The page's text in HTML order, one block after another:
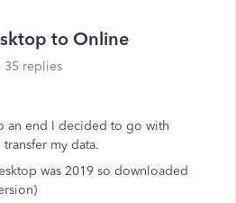
to Online
35 replies
an end I decided to go with
my data.
was 2019 so downloaded